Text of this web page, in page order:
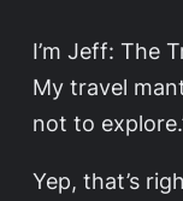
I’m Jeff: The
My travel
not to
Yep, that’s